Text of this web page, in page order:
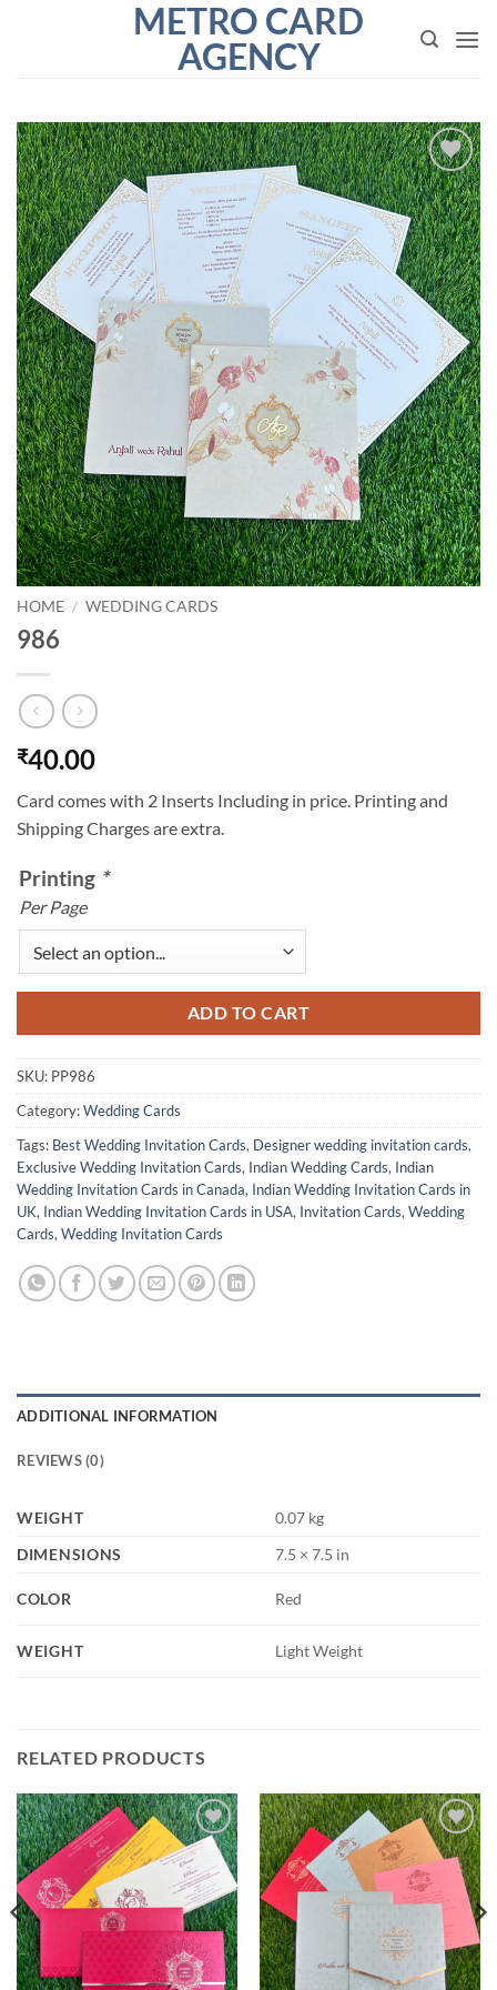
METRO CARD
AGENCY
Add to
Wishlist
HOME / WEDDING CARDS
986
₹40.00
Card comes with 2 Inserts Including in price. Printing and
Shipping Charges are extra.
Printing *
Per Page
ADD TO CART
SKU: PP986
Category:Wedding Cards
Tags: Best Wedding Invitation Cards, Designer wedding invitation cards,
Exclusive Wedding Invitation Cards, Indian Wedding Cards, Indian
Wedding Invitation Cards in Canada, Indian Wedding Invitation Cards in
UK, Indian Wedding Invitation Cards in USA, Invitation Cards, Wedding
Cards, Wedding Invitation Cards
ADDITIONAL INFORMATION
REVIEWS (0)
WEIGHT
0.07 kg
DIMENSIONS
7.5 × 7.5 in
COLOR Red
WEIGHT Light Weight
RELATED PRODUCTS
Add to
Wishlist
Add to
Wishlist